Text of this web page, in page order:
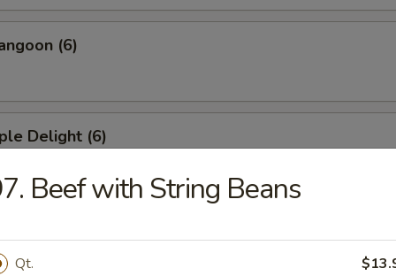
(6)
Delight (6)
Beef with String Beans
Qt.